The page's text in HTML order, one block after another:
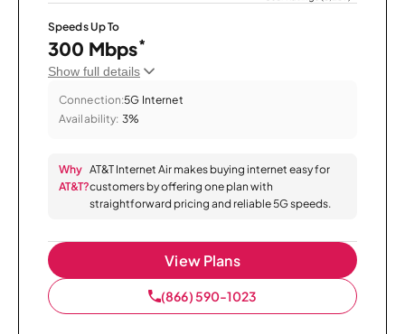
Speeds Up To
300 Mbps*
Show full details
Connection:5G Internet
Availability: 3%
Why
AT&T?
AT&T Internet Air makes buying internet easy for
customers by offering one plan with
straightforward pricing and reliable 5G speeds.
View Plans
(866) 590-1023